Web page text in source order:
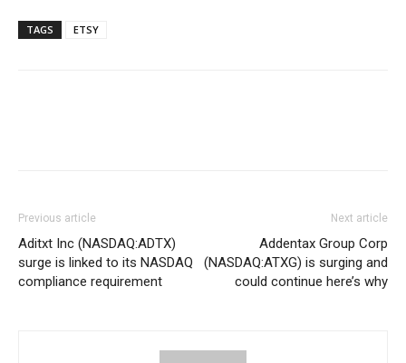
TAGS ETSY
Previous article
Aditxt Inc (NASDAQ:ADTX)
surge is linked to its NASDAQ
compliance requirement
Next article
Addentax Group Corp
(NASDAQ:ATXG) is surging and
could continue here’s why